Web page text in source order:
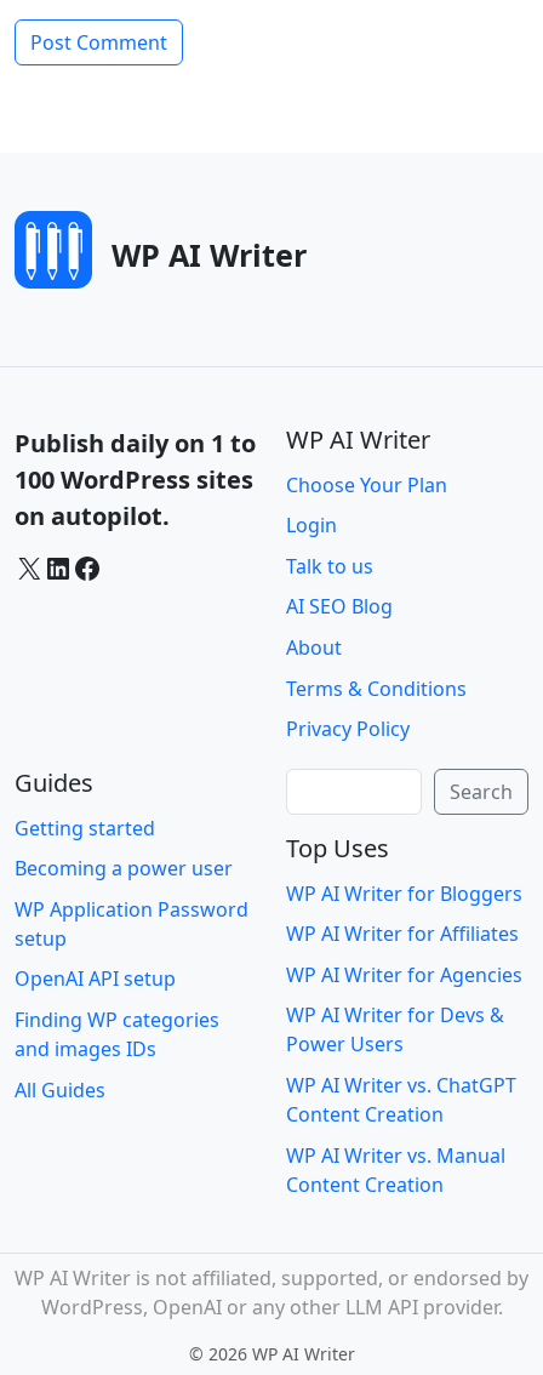
WP AI Writer
Publish daily on 1 to
100 WordPress sites
on autopilot.
X LinkedIn Facebook
WP AI Writer
Choose Your Plan
Login
Talk to us
AI SEO Blog
About
Terms & Conditions
Privacy Policy
Guides
Getting started
Becoming a power user
WP Application Password
setup
OpenAI API setup
Finding WP categories
and images IDs
All Guides
Search
Top Uses
WP AI Writer for Bloggers
WP AI Writer for Affiliates
WP AI Writer for Agencies
WP AI Writer for Devs &
Power Users
WP AI Writer vs. ChatGPT
Content Creation
WP AI Writer vs. Manual
Content Creation
WP AI Writer is not affiliated, supported, or endorsed by
WordPress, OpenAI or any other LLM API provider.
© 2026 WP AI Writer